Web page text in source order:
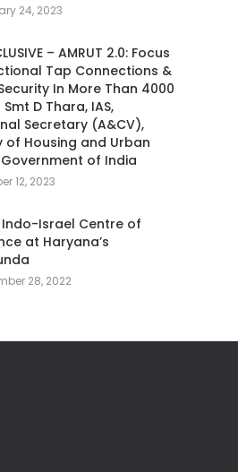
24, 2023
– AMRUT 2.0: Focus
Tap Connections &
In More Than 4000
D Thara, IAS,
Secretary (A&CV),
of Housing and Urban
of India
12, 2023
Israel Centre of
at Haryana’s
28, 2022